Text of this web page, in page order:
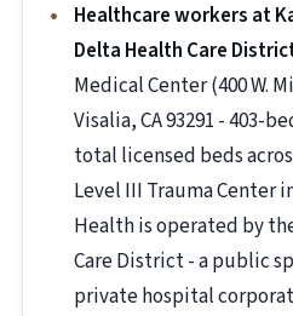
Healthcare workers at
Delta Health Care
Medical Center (400 W.
Visalia, CA 93291 - 403-
total licensed beds
Level III Trauma Center
Health is operated by
Care District - a public
private hospital